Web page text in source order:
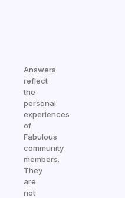
Answers
reflect
the
personal
experiences
of
Fabulous
community
members.
They
are
not